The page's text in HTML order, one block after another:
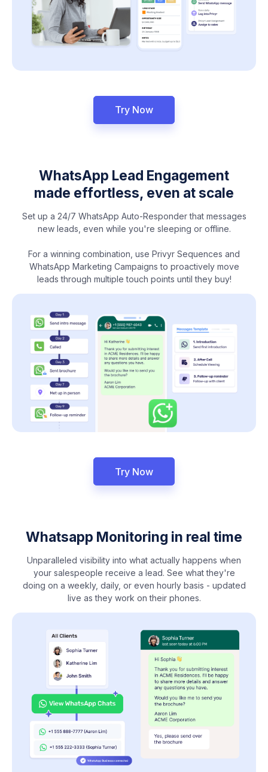
Try Now
WhatsApp Lead Engagement
made effortless, even at scale
Set up a 24/7 WhatsApp Auto-Responder that messages
new leads, even while you're sleeping or offline.
For a winning combination, use Privyr Sequences and
WhatsApp Marketing Campaigns to proactively move
leads through multiple touch points until they buy!
Try Now
Whatsapp Monitoring in real time
Unparalleled visibility into what actually happens when
your salespeople receive a lead. See what they're
doing on a weekly, daily, or even hourly basis - updated
live as they work on their phones.